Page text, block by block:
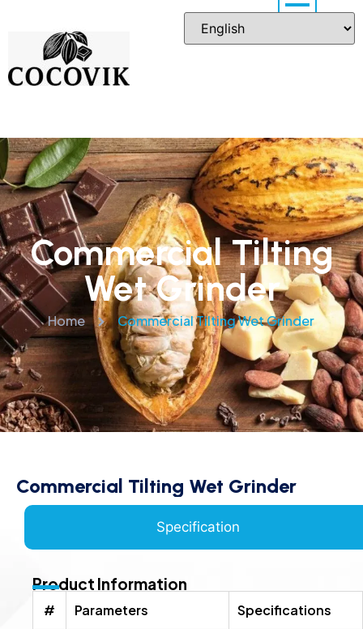
Commercial Tilting
Wet Grinder
Home Commercial Tilting Wet Grinder
Commercial Tilting Wet Grinder
Specification
Product Information
# Parameters Specifications